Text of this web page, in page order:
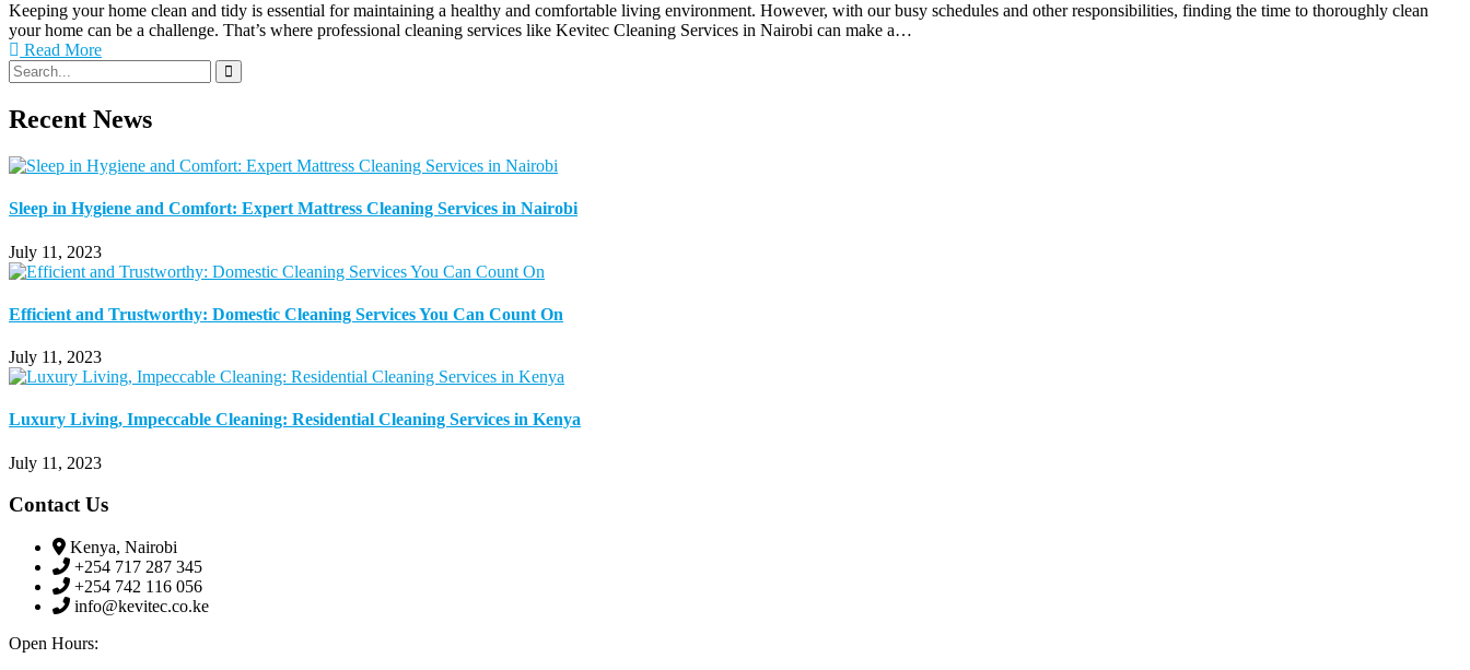
Keeping your home clean and tidy is essential for maintaining a healthy and comfortable living environment. However, with our busy schedules and other responsibilities, finding the time to thoroughly clean
your home can be a challenge. That’s where professional cleaning services like Kevitec Cleaning Services in Nairobi can make a…
Read More
Recent News
Sleep in Hygiene and Comfort: Expert Mattress Cleaning Services in Nairobi
July 11, 2023
Efficient and Trustworthy: Domestic Cleaning Services You Can Count On
July 11, 2023
Luxury Living, Impeccable Cleaning: Residential Cleaning Services in Kenya
July 11, 2023
Contact Us
Kenya, Nairobi
+254 717 287 345
+254 742 116 056
info@kevitec.co.ke
Open Hours: